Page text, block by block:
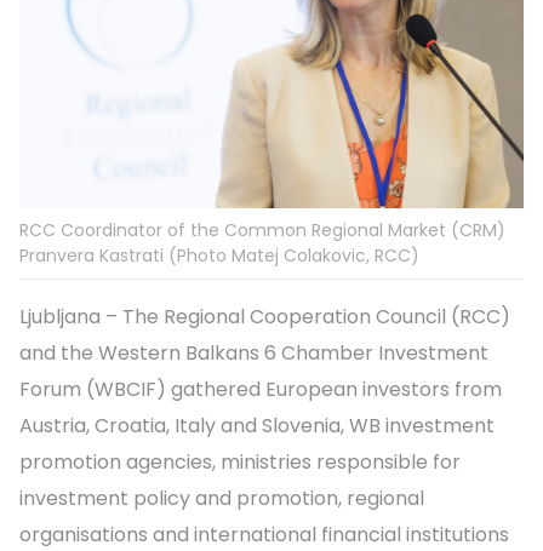
RCC Coordinator of the Common Regional Market (CRM)
Pranvera Kastrati (Photo Matej Colakovic, RCC)
Ljubljana – The Regional Cooperation Council (RCC)
and the Western Balkans 6 Chamber Investment
Forum (WBCIF) gathered European investors from
Austria, Croatia, Italy and Slovenia, WB investment
promotion agencies, ministries responsible for
investment policy and promotion, regional
organisations and international financial institutions